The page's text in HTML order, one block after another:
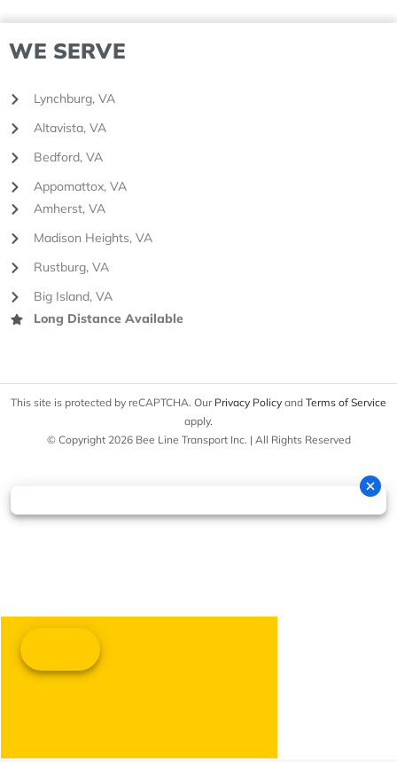
WE SERVE
Lynchburg, VA
Altavista, VA
Bedford, VA
Appomattox, VA
Amherst, VA
Madison Heights, VA
Rustburg, VA
Big Island, VA
Long Distance Available
This site is protected by reCAPTCHA. Our Privacy Policy and Terms of Service
apply.
© Copyright 2026 Bee Line Transport Inc. | All Rights Reserved